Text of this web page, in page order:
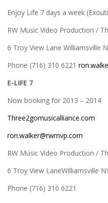
Enjoy Life 7 days a week
RW Music Video Production /
6 Troy View Lane Williamsville
Phone (716) 310 6221
E-LIFE 7
Now booking for 2013 – 2014
Three2gomusicalliance.com
ron.walker@rwmvp.com
RW Music Video Production /
6 Troy View LaneWilliamsville
Phone (716) 310 6221